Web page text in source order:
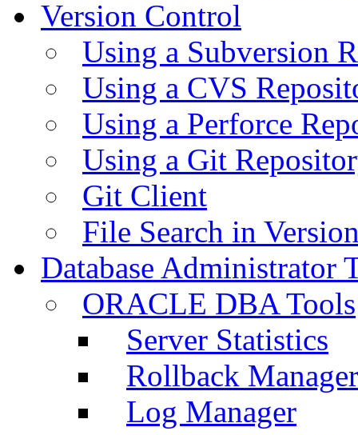
Version Control
Using a Subversion
Using a CVS
Using a Perforce
Using a Git
Git Client
File Search in
Database Administrator
ORACLE DBA Tools
Server Statistics
Rollback Manager
Log Manager